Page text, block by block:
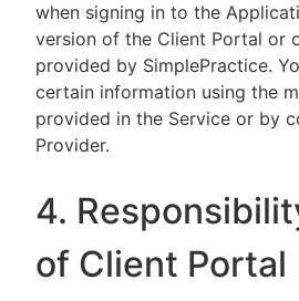
when signing in to the
version of the Client Portal or
provided by SimplePractice.
certain information using the
provided in the Service or by
Provider.
4.
of Client Portal